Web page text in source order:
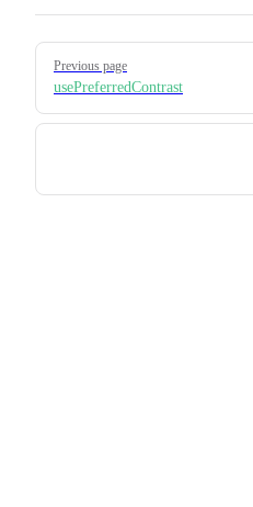
Pager
Previous page
usePreferredContrast